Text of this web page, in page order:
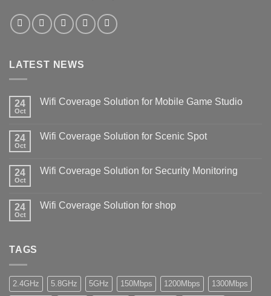
LATEST NEWS
24
Oct
Wifi Coverage Solution for Mobile Game Studio
24
Oct
Wifi Coverage Solution for Scenic Spot
24
Oct
Wifi Coverage Solution for Security Monitoring
24
Oct
Wifi Coverage Solution for shop
TAGS
2.4GHz 5.8GHz 5GHz 150Mbps 1200Mbps 1300Mbps